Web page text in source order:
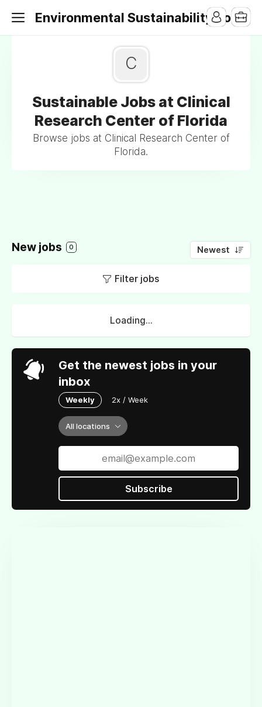
Environmental Sustainability Jobs
C
Sustainable Jobs at Clinical
Research Center of Florida
Browse jobs at Clinical Research Center of
Florida.
New jobs 0 Newest
Filter jobs
Loading...
Get the newest jobs in your
inbox
Weekly 2x / Week
All locations
Subscribe